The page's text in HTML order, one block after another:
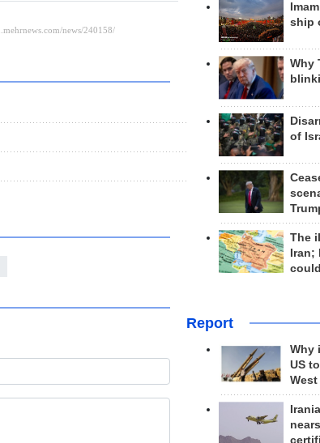
ship
Why
of
The
Report
Why
US